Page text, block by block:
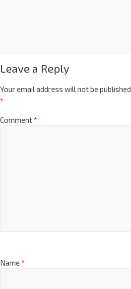
Leave a Reply
Your email address will not be published.
*
Comment*
Name *